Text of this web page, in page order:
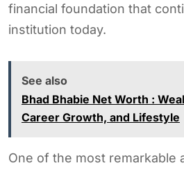
financial foundation that
institution today.
See also
Bhad Bhabie Net Worth :
Career Growth, and Lifestyle
One of the most remarkable